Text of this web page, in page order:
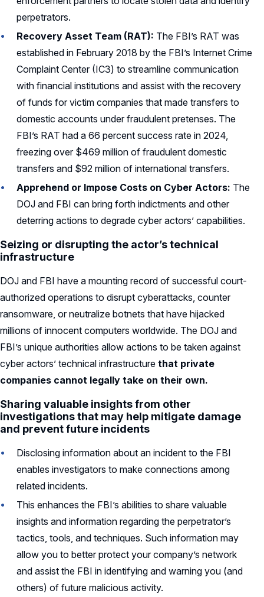
perpetrators.
Recovery Asset Team (RAT): The FBI’s RAT was
established in February 2018 by the FBI’s Internet Crime
Complaint Center (IC3) to streamline communication
with financial institutions and assist with the recovery
of funds for victim companies that made transfers to
domestic accounts under fraudulent pretenses. The
FBI’s RAT had a 66 percent success rate in 2024,
freezing over $469 million of fraudulent domestic
transfers and $92 million of international transfers.
Apprehend or Impose Costs on Cyber Actors: The
DOJ and FBI can bring forth indictments and other
deterring actions to degrade cyber actors’ capabilities.
Seizing or disrupting the actor’s technical
infrastructure
DOJ and FBI have a mounting record of successful court-
authorized operations to disrupt cyberattacks, counter
ransomware, or neutralize botnets that have hijacked
millions of innocent computers worldwide. The DOJ and
FBI’s unique authorities allow actions to be taken against
cyber actors’ technical infrastructure that private
companies cannot legally take on their own.
Sharing valuable insights from other
investigations that may help mitigate damage
and prevent future incidents
Disclosing information about an incident to the FBI
enables investigators to make connections among
related incidents.
This enhances the FBI’s abilities to share valuable
insights and information regarding the perpetrator’s
tactics, tools, and techniques. Such information may
allow you to better protect your company’s network
and assist the FBI in identifying and warning you (and
others) of future malicious activity.